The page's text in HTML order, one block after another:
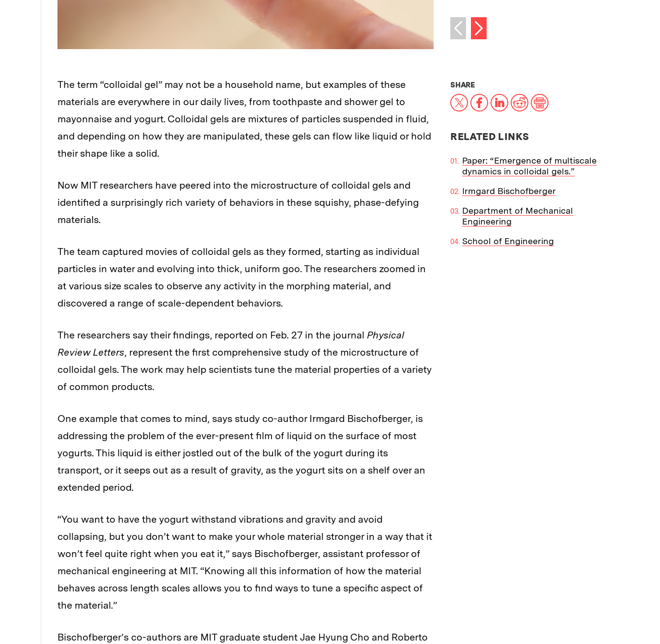
Previous image
Next image
The term “colloidal gel” may not be a household name, but examples of these
materials are everywhere in our daily lives, from toothpaste and shower gel to
mayonnaise and yogurt. Colloidal gels are mixtures of particles suspended in fluid,
and depending on how they are manipulated, these gels can flow like liquid or hold
their shape like a solid.
Now MIT researchers have peered into the microstructure of colloidal gels and
identified a surprisingly rich variety of behaviors in these squishy, phase-defying
materials.
The team captured movies of colloidal gels as they formed, starting as individual
particles in water and evolving into thick, uniform goo. The researchers zoomed in
at various size scales to observe any activity in the morphing material, and
discovered a range of scale-dependent behaviors.
The researchers say their findings, reported on Feb. 27 in the journal Physical
Review Letters, represent the first comprehensive study of the microstructure of
colloidal gels. The work may help scientists tune the material properties of a variety
of common products.
One example that comes to mind, says study co-author Irmgard Bischofberger, is
addressing the problem of the ever-present film of liquid on the surface of most
yogurts. This liquid is either jostled out of the bulk of the yogurt during its
transport, or it seeps out as a result of gravity, as the yogurt sits on a shelf over an
extended period.
“You want to have the yogurt withstand vibrations and gravity and avoid
collapsing, but you don’t want to make your whole material stronger in a way that it
won’t feel quite right when you eat it,” says Bischofberger, assistant professor of
mechanical engineering at MIT. “Knowing all this information of how the material
behaves across length scales allows you to find ways to tune a specific aspect of
the material.”
Bischofberger’s co-authors are MIT graduate student Jae Hyung Cho and Roberto
SHARETHIS NEWS ARTICLE ON:
X Facebook
LinkedIn
RedditPrint
RELATED LINKS
Paper: “Emergence of multiscale
dynamics in colloidal gels.”
Irmgard Bischofberger
Department of Mechanical
Engineering
School of Engineering